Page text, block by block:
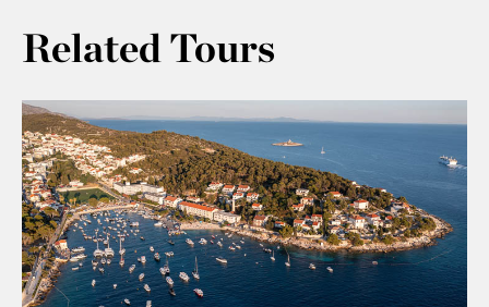
Related Tours